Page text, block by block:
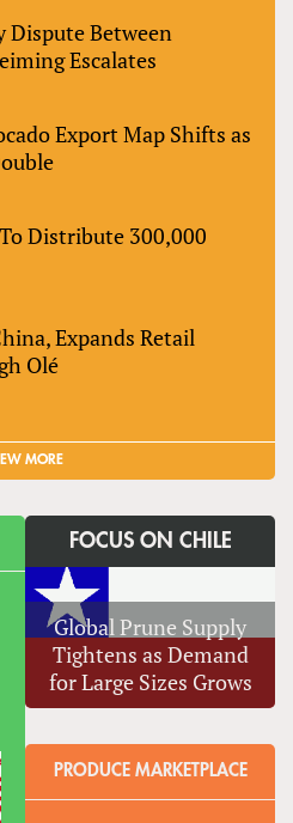
Dispute Between
Escalates
Export Map Shifts as
Distribute 300,000
Expands Retail
Olé
MORE
FOCUS ON CHILE
Global Prune Supply
Tightens as Demand
for Large Sizes Grows
PRODUCE MARKETPLACE